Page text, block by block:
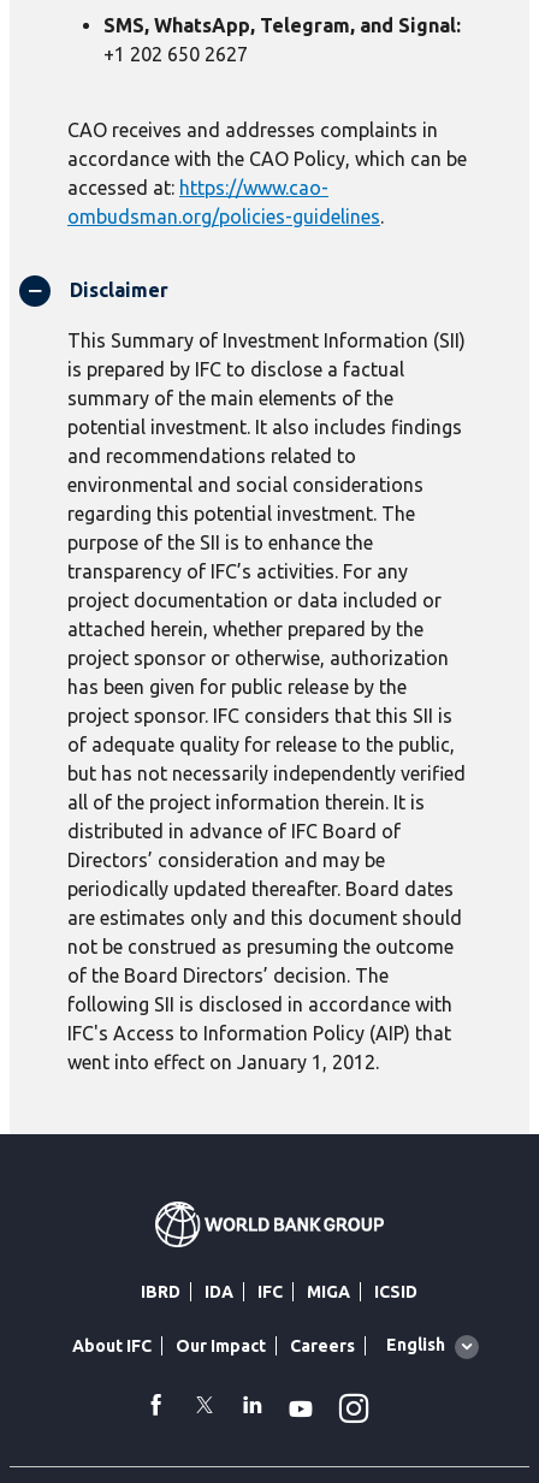
SMS, WhatsApp, Telegram, and Signal:
+1 202 650 2627
CAO receives and addresses complaints in
accordance with the CAO Policy, which can be
accessed at: https://www.cao-
ombudsman.org/policies-guidelines.
Disclaimer
This Summary of Investment Information (SII)
is prepared by IFC to disclose a factual
summary of the main elements of the
potential investment. It also includes findings
and recommendations related to
environmental and social considerations
regarding this potential investment. The
purpose of the SII is to enhance the
transparency of IFC’s activities. For any
project documentation or data included or
attached herein, whether prepared by the
project sponsor or otherwise, authorization
has been given for public release by the
project sponsor. IFC considers that this SII is
of adequate quality for release to the public,
but has not necessarily independently verified
all of the project information therein. It is
distributed in advance of IFC Board of
Directors’ consideration and may be
periodically updated thereafter. Board dates
are estimates only and this document should
not be construed as presuming the outcome
of the Board Directors’ decision. The
following SII is disclosed in accordance with
IFC's Access to Information Policy (AIP) that
went into effect on January 1, 2012.
IBRD IDA IFC MIGA ICSID
About IFC Our Impact Careers
Global
English
facebook
TwitterLinkedin
Youtube